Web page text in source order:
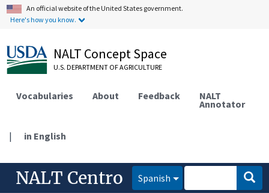
An official website of the United States government.
Here's how you know.
NALT Concept Space
U.S. DEPARTMENT OF AGRICULTURE
Vocabularies About Feedback NALT
Annotator
| in English
NALT Centro Spanish